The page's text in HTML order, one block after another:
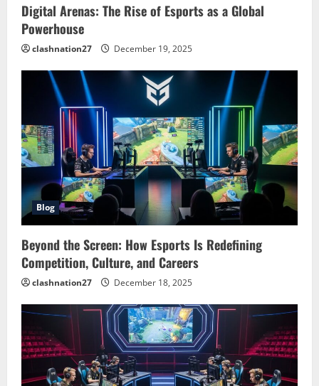
Digital Arenas: The Rise of Esports as a Global
Powerhouse
clashnation27 December 19, 2025
Blog
Beyond the Screen: How Esports Is Redefining
Competition, Culture, and Careers
clashnation27 December 18, 2025